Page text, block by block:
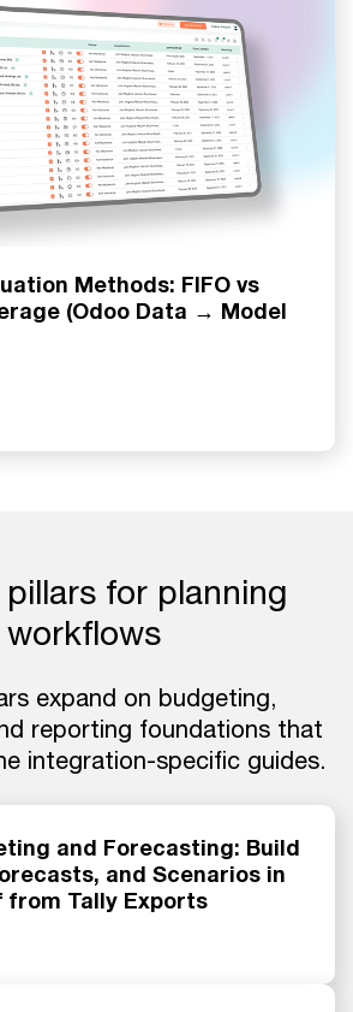
Methods: FIFO vs
(Odoo Data → Model
pillars for planning
workflows
expand on budgeting,
reporting foundations that
integration-specific guides.
and Forecasting: Build
and Scenarios in
from Tally Exports